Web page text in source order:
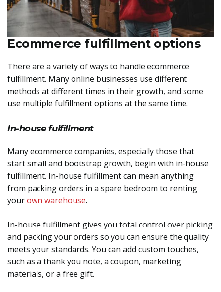
Ecommerce fulfillment options
There are a variety of ways to handle ecommerce
fulfillment. Many online businesses use different
methods at different times in their growth, and some
use multiple fulfillment options at the same time.
In-house fulfillment
Many ecommerce companies, especially those that
start small and bootstrap growth, begin with in-house
fulfillment. In-house fulfillment can mean anything
from packing orders in a spare bedroom to renting
yourown warehouse.
In-house fulfillment gives you total control over picking
and packing your orders so you can ensure the quality
meets your standards. You can add custom touches,
such as a thank you note, a coupon, marketing
materials, or a free gift.